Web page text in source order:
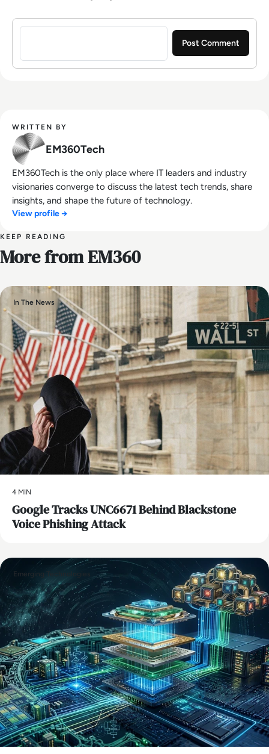
Sign in to post a comment
WRITTEN BY
EM360Tech
EM360Tech is the only place where IT leaders and industry
visionaries converge to discuss the latest tech trends, share
insights, and shape the future of technology.
View profile →
KEEP READING
More from EM360
In The News
4 MIN
Google Tracks UNC6671 Behind Blackstone
Voice Phishing Attack
Emerging Technologies